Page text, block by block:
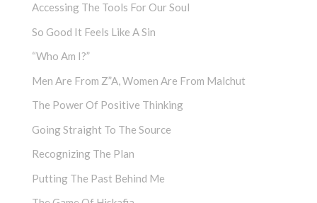
Accessing The Tools For Our Soul
So Good It Feels Like A Sin
“Who Am I?”
Men Are From Z”a, Women Are From Malchut
The Power Of Positive Thinking
Going Straight To The Source
Recognizing The Plan
Putting The Past Behind Me